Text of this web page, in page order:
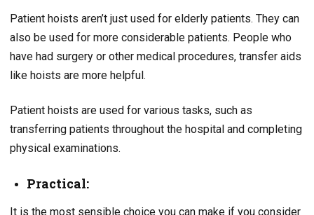
Patient hoists aren’t just used for elderly patients. They can
also be used for more considerable patients. People who
have had surgery or other medical procedures, transfer aids
like hoists are more helpful.
Patient hoists are used for various tasks, such as
transferring patients throughout the hospital and completing
physical examinations.
Practical:
It is the most sensible choice you can make if you consider